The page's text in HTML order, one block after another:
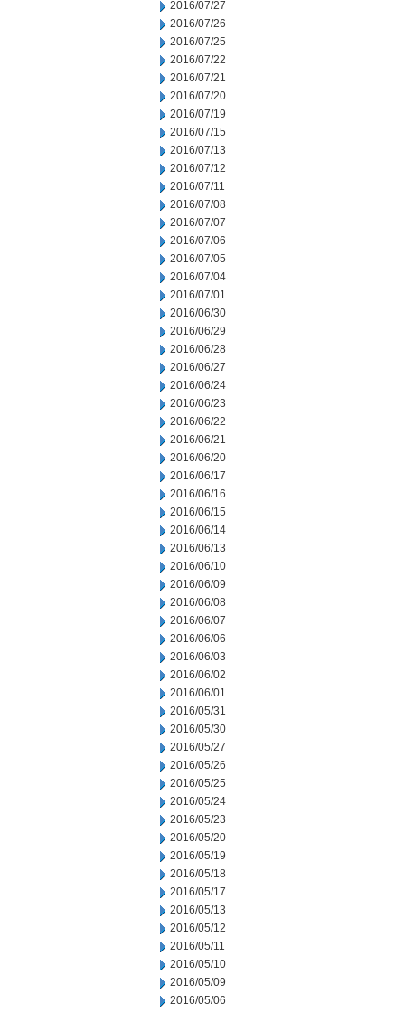
2016/07/27
2016/07/26
2016/07/25
2016/07/22
2016/07/21
2016/07/20
2016/07/19
2016/07/15
2016/07/13
2016/07/12
2016/07/11
2016/07/08
2016/07/07
2016/07/06
2016/07/05
2016/07/04
2016/07/01
2016/06/30
2016/06/29
2016/06/28
2016/06/27
2016/06/24
2016/06/23
2016/06/22
2016/06/21
2016/06/20
2016/06/17
2016/06/16
2016/06/15
2016/06/14
2016/06/13
2016/06/10
2016/06/09
2016/06/08
2016/06/07
2016/06/06
2016/06/03
2016/06/02
2016/06/01
2016/05/31
2016/05/30
2016/05/27
2016/05/26
2016/05/25
2016/05/24
2016/05/23
2016/05/20
2016/05/19
2016/05/18
2016/05/17
2016/05/13
2016/05/12
2016/05/11
2016/05/10
2016/05/09
2016/05/06